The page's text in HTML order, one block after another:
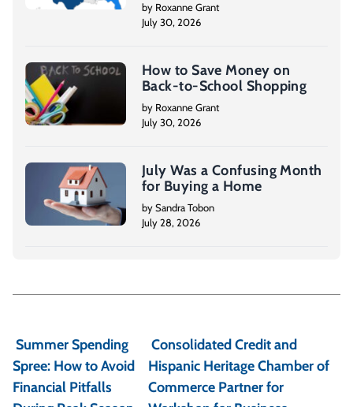
by Roxanne Grant
July 30, 2026
How to Save Money on
Back-to-School Shopping
by Roxanne Grant
July 30, 2026
July Was a Confusing Month
for Buying a Home
by Sandra Tobon
July 28, 2026
o
s
t
Summer Spending
Spree: How to Avoid
Financial Pitfalls
Consolidated Credit and
Hispanic Heritage Chamber of
Commerce Partner for